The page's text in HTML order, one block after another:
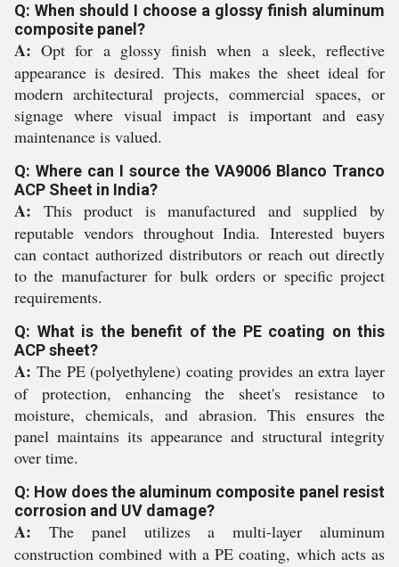
Q: When should I choose a glossy finish aluminum
composite panel?
A: Opt for a glossy finish when a sleek, reflective
appearance is desired. This makes the sheet ideal for
modern architectural projects, commercial spaces, or
signage where visual impact is important and easy
maintenance is valued.
Q: Where can I source the VA9006 Blanco Tranco
ACP Sheet in India?
A: This product is manufactured and supplied by
reputable vendors throughout India. Interested buyers
can contact authorized distributors or reach out directly
to the manufacturer for bulk orders or specific project
requirements.
Q: What is the benefit of the PE coating on this
ACP sheet?
A: The PE (polyethylene) coating provides an extra layer
of protection, enhancing the sheet's resistance to
moisture, chemicals, and abrasion. This ensures the
panel maintains its appearance and structural integrity
over time.
Q: How does the aluminum composite panel resist
corrosion and UV damage?
A: The panel utilizes a multi-layer aluminum
construction combined with a PE coating, which acts as